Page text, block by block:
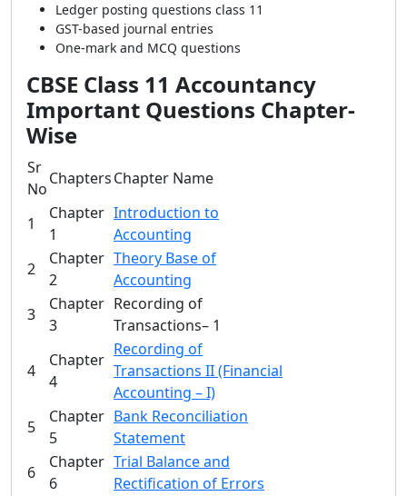
Ledger posting questions class 11
GST-based journal entries
One-mark and MCQ questions
CBSE Class 11 Accountancy
Important Questions Chapter-
Wise
Sr
No
ChaptersChapter Name
1
Chapter
1
Introduction to
Accounting
2
Chapter
2
Theory Base of
Accounting
3
Chapter
3
Recording of
Transactions– 1
4
Chapter
4
Recording of
Transactions II (Financial
Accounting – I)
5
Chapter
5
Bank Reconciliation
Statement
6
Chapter
6
Trial Balance and
Rectification of Errors